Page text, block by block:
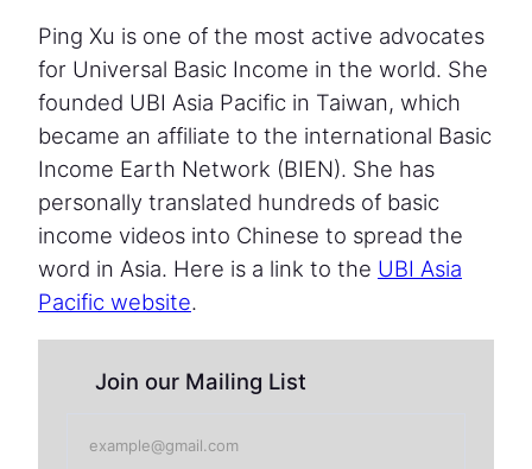
Ping Xu is one of the most active advocates
for Universal Basic Income in the world. She
founded UBI Asia Pacific in Taiwan, which
became an affiliate to the international Basic
Income Earth Network (BIEN). She has
personally translated hundreds of basic
income videos into Chinese to spread the
word in Asia. Here is a link to the UBI Asia
Pacific website.
Join our Mailing List